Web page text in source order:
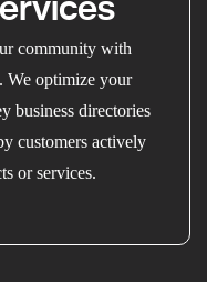
community with
We optimize your
business directories
customers actively
or services.